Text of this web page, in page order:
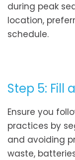
during peak
location,
schedule.
Step 5: Fill
Ensure you
practices by
and avoiding
waste,